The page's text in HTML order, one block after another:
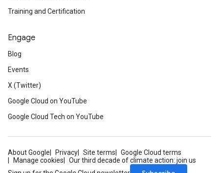
Training and Certification
Engage
Blog
Events
X (Twitter)
Google Cloud on YouTube
Google Cloud Tech on YouTube
About Google Privacy Site terms
Google Cloud terms
Manage cookies
Our third decade of climate action: join us